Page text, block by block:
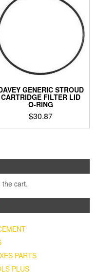
GENERIC STROUD
CARTRIDGE FILTER LID
O-RING
$30.87
the cart.
PARTS
PLUS